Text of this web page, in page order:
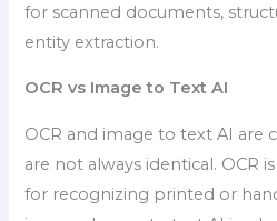
for scanned documents,
entity extraction.
OCR vs Image to Text AI
OCR and image to text AI are
are not always identical. OCR
for recognizing printed or